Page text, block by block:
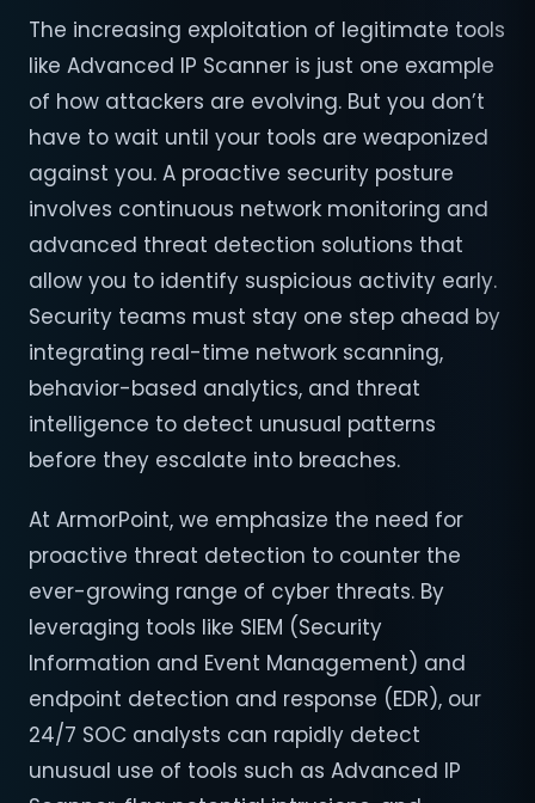
The increasing exploitation of legitimate tools
like Advanced IP Scanner is just one example
of how attackers are evolving. But you don’t
have to wait until your tools are weaponized
against you. A proactive security posture
involves continuous network monitoring and
advanced threat detection solutions that
allow you to identify suspicious activity early.
Security teams must stay one step ahead by
integrating real-time network scanning,
behavior-based analytics, and threat
intelligence to detect unusual patterns
before they escalate into breaches.
At ArmorPoint, we emphasize the need for
proactive threat detection to counter the
ever-growing range of cyber threats. By
leveraging tools like SIEM (Security
Information and Event Management) and
endpoint detection and response (EDR), our
24/7 SOC analysts can rapidly detect
unusual use of tools such as Advanced IP